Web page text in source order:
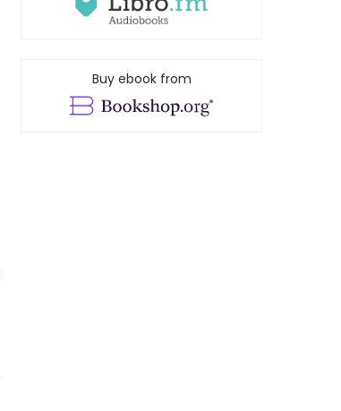
Buy ebook from